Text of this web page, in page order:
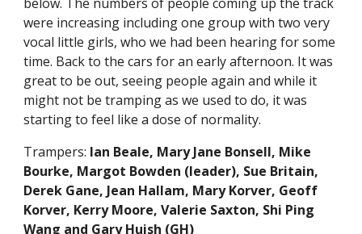
were increasing including one group with two very
vocal little girls, who we had been hearing for some
time. Back to the cars for an early afternoon. It was
great to be out, seeing people again and while it
might not be tramping as we used to do, it was
starting to feel like a dose of normality.
Trampers: Ian Beale, Mary Jane Bonsell, Mike
Bourke, Margot Bowden (leader), Sue Britain,
Derek Gane, Jean Hallam, Mary Korver, Geoff
Korver, Kerry Moore, Valerie Saxton, Shi Ping
Wang and Gary Huish (GH)